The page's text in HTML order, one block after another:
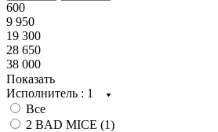
600
9 950
19 300
28 650
38 000
Показать
Исполнитель : 1
Все
2 BAD MICE (1)